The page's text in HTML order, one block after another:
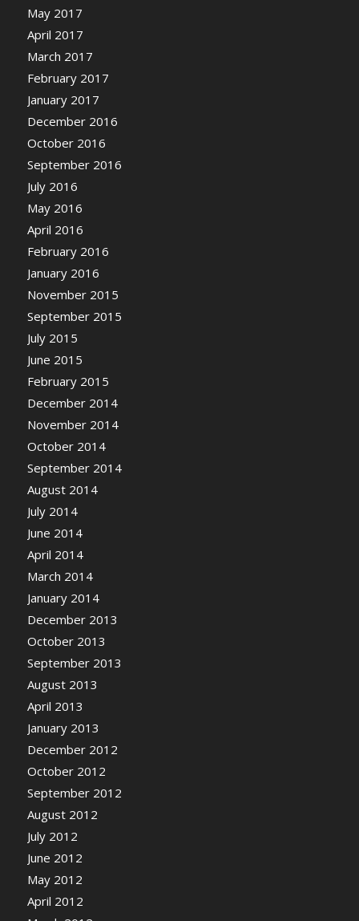
May 2017
April 2017
March 2017
February 2017
January 2017
December 2016
October 2016
September 2016
July 2016
May 2016
April 2016
February 2016
January 2016
November 2015
September 2015
July 2015
June 2015
February 2015
December 2014
November 2014
October 2014
September 2014
August 2014
July 2014
June 2014
April 2014
March 2014
January 2014
December 2013
October 2013
September 2013
August 2013
April 2013
January 2013
December 2012
October 2012
September 2012
August 2012
July 2012
June 2012
May 2012
April 2012